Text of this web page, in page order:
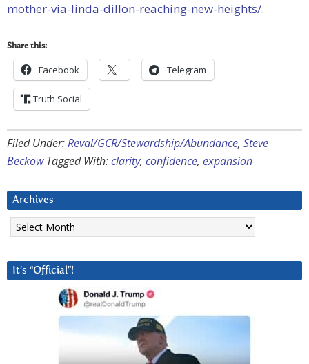
mother-via-linda-dillon-reaching-new-heights/.
Share this:
Facebook Telegram
Truth Social
Filed Under:Reval/GCR/Stewardship/Abundance, Steve
Beckow Tagged With:clarity, confidence, expansion
Archives
Archives
It’s “Official”!